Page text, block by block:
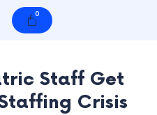
0
Cart
Staff Get
Crisis